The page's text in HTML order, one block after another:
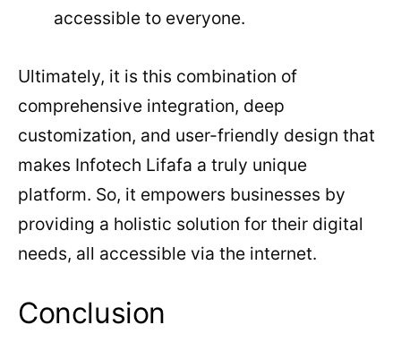
accessible to everyone.
Ultimately, it is this combination of
comprehensive integration, deep
customization, and user-friendly design that
makes Infotech Lifafa a truly unique
platform. So, it empowers businesses by
providing a holistic solution for their digital
needs, all accessible via the internet.
Conclusion